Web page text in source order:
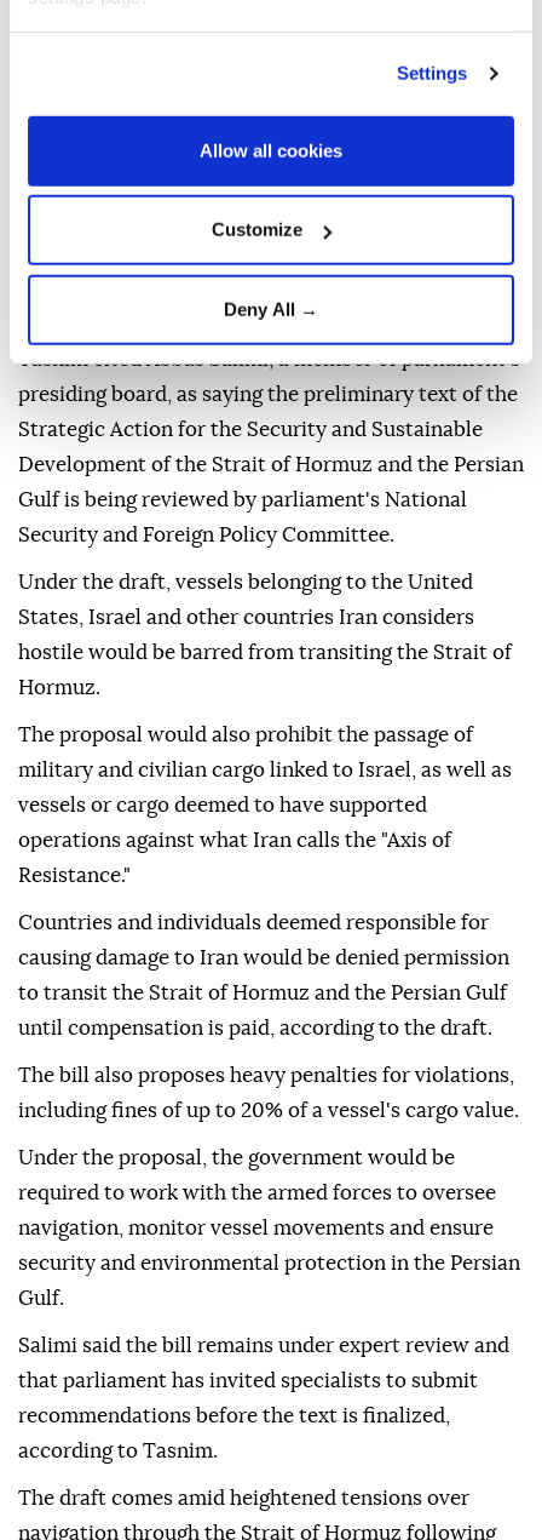
Settings
Allow all cookies
Customize
Deny All →
and other countries Tehran designates as hostile, the
semi-official Tasnim News Agency reported
Tasnim cited Abbas Salimi, a member of parliament's
presiding board, as saying the preliminary text of the
Strategic Action for the Security and Sustainable
Development of the Strait of Hormuz and the Persian
Gulf is being reviewed by parliament's National
Security and Foreign Policy Committee.
Under the draft, vessels belonging to the United
States, Israel and other countries Iran considers
hostile would be barred from transiting the Strait of
Hormuz.
The proposal would also prohibit the passage of
military and civilian cargo linked to Israel, as well as
vessels or cargo deemed to have supported
operations against what Iran calls the "Axis of
Resistance."
Countries and individuals deemed responsible for
causing damage to Iran would be denied permission
to transit the Strait of Hormuz and the Persian Gulf
until compensation is paid, according to the draft.
The bill also proposes heavy penalties for violations,
including fines of up to 20% of a vessel's cargo value.
Under the proposal, the government would be
required to work with the armed forces to oversee
navigation, monitor vessel movements and ensure
security and environmental protection in the Persian
Gulf.
Salimi said the bill remains under expert review and
that parliament has invited specialists to submit
recommendations before the text is finalized,
according to Tasnim.
The draft comes amid heightened tensions over
navigation through the Strait of Hormuz following